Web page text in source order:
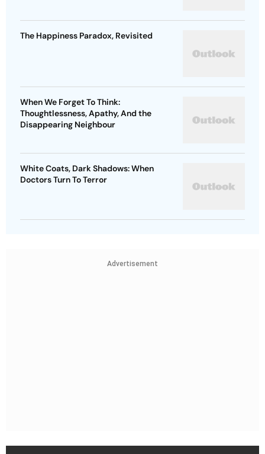
The Happiness Paradox, Revisited
When We Forget To Think:
Thoughtlessness, Apathy, And the
Disappearing Neighbour
White Coats, Dark Shadows: When
Doctors Turn To Terror
Advertisement